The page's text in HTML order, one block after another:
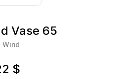
Vase 65
Wind
$